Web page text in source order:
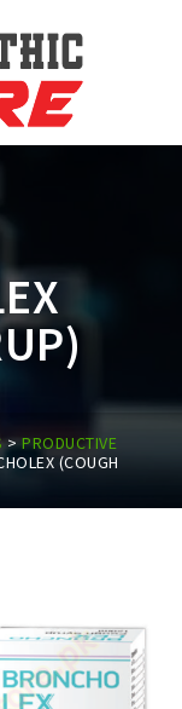
> PRODUCTIVE
(COUGH